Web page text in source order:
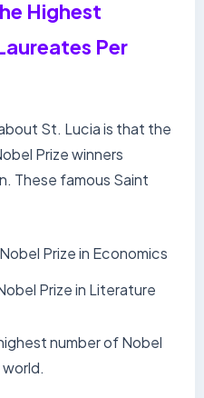
Highest
Per
St. Lucia is that the
Prize winners
These famous Saint
Prize in Economics
Prize in Literature
number of Nobel